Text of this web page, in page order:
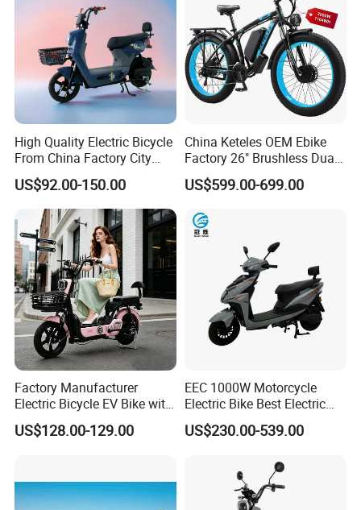
High Quality Electric Bicycle
From China Factory City
Bike for Sale
US$92.00-150.00
China Keteles OEM Ebike
Factory 26" Brushless Dual
Motor Electric Fat Bicycle
for Cycle, Mountain, Ctiy
US$599.00-699.00
Factory Manufacturer
Electric Bicycle EV Bike with
Storage Battery Ebike
US$128.00-129.00
EEC 1000W Motorcycle
Electric Bike Best Electric
Bike Cheap Electric Bike
Mini 350W Electric Bike
Electric Scooter
US$230.00-539.00